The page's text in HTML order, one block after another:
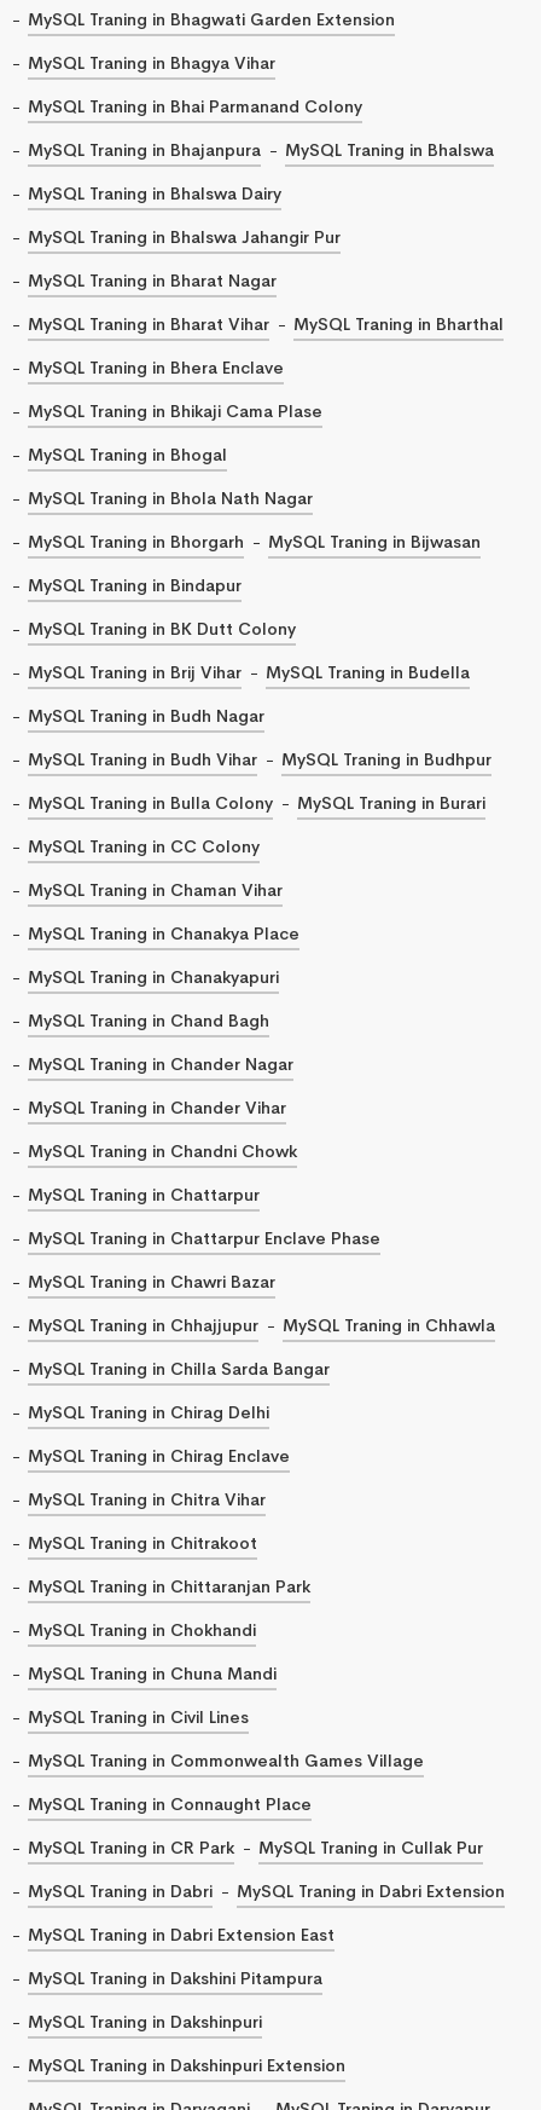
MySQL Traning in Bhagwati Garden Extension
MySQL Traning in Bhagya Vihar
MySQL Traning in Bhai Parmanand Colony
MySQL Traning in Bhajanpura
MySQL Traning in Bhalswa
MySQL Traning in Bhalswa Dairy
MySQL Traning in Bhalswa Jahangir Pur
MySQL Traning in Bharat Nagar
MySQL Traning in Bharat Vihar
MySQL Traning in Bharthal
MySQL Traning in Bhera Enclave
MySQL Traning in Bhikaji Cama Plase
MySQL Traning in Bhogal
MySQL Traning in Bhola Nath Nagar
MySQL Traning in Bhorgarh
MySQL Traning in Bijwasan
MySQL Traning in Bindapur
MySQL Traning in BK Dutt Colony
MySQL Traning in Brij Vihar
MySQL Traning in Budella
MySQL Traning in Budh Nagar
MySQL Traning in Budh Vihar
MySQL Traning in Budhpur
MySQL Traning in Bulla Colony
MySQL Traning in Burari
MySQL Traning in CC Colony
MySQL Traning in Chaman Vihar
MySQL Traning in Chanakya Place
MySQL Traning in Chanakyapuri
MySQL Traning in Chand Bagh
MySQL Traning in Chander Nagar
MySQL Traning in Chander Vihar
MySQL Traning in Chandni Chowk
MySQL Traning in Chattarpur
MySQL Traning in Chattarpur Enclave Phase
MySQL Traning in Chawri Bazar
MySQL Traning in Chhajjupur
MySQL Traning in Chhawla
MySQL Traning in Chilla Sarda Bangar
MySQL Traning in Chirag Delhi
MySQL Traning in Chirag Enclave
MySQL Traning in Chitra Vihar
MySQL Traning in Chitrakoot
MySQL Traning in Chittaranjan Park
MySQL Traning in Chokhandi
MySQL Traning in Chuna Mandi
MySQL Traning in Civil Lines
MySQL Traning in Commonwealth Games Village
MySQL Traning in Connaught Place
MySQL Traning in CR Park
MySQL Traning in Cullak Pur
MySQL Traning in Dabri
MySQL Traning in Dabri Extension
MySQL Traning in Dabri Extension East
MySQL Traning in Dakshini Pitampura
MySQL Traning in Dakshinpuri
MySQL Traning in Dakshinpuri Extension